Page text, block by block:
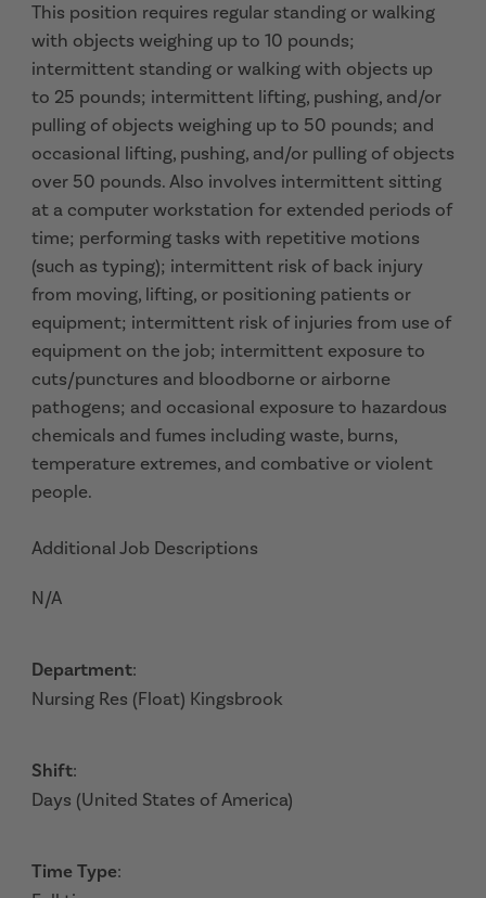
This position requires regular standing or walking
with objects weighing up to 10 pounds;
intermittent standing or walking with objects up
to 25 pounds; intermittent lifting, pushing, and/or
pulling of objects weighing up to 50 pounds; and
occasional lifting, pushing, and/or pulling of objects
over 50 pounds. Also involves intermittent sitting
at a computer workstation for extended periods of
time; performing tasks with repetitive motions
(such as typing); intermittent risk of back injury
from moving, lifting, or positioning patients or
equipment; intermittent risk of injuries from use of
equipment on the job; intermittent exposure to
cuts/punctures and bloodborne or airborne
pathogens; and occasional exposure to hazardous
chemicals and fumes including waste, burns,
temperature extremes, and combative or violent
people.
Additional Job Descriptions
N/A
Department:
Nursing Res (Float) Kingsbrook
Shift:
Days (United States of America)
Time Type: